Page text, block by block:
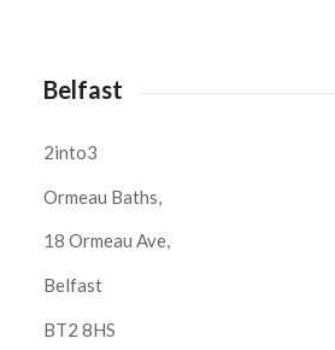
Belfast
2into3
Ormeau Baths,
18 Ormeau Ave,
Belfast
BT2 8HS